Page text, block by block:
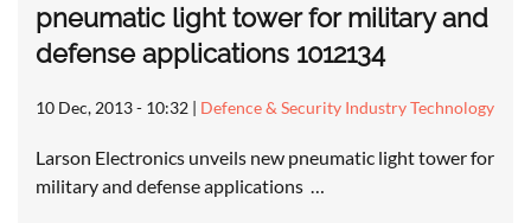
pneumatic light tower for military and
defense applications 1012134
10 Dec, 2013 - 10:32 | Defence & Security Industry Technology
Larson Electronics unveils new pneumatic light tower for
military and defense applications …